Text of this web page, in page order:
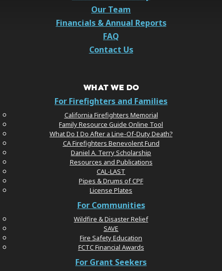
Our Team
Financials & Annual Reports
FAQ
Contact Us
WHAT WE DO
For Firefighters and Families
California Firefighters Memorial
Family Resource Guide Online Tool
What Do I Do After a Line-Of-Duty Death?
CA Firefighters Benevolent Fund
Daniel A. Terry Scholarship
Resources and Publications
CAL-LAST
Pipes & Drums of CPF
License Plates
For Communities
Wildfire & Disaster Relief
SAVE
Fire Safety Education
FCTC Financial Awards
For Grant Seekers